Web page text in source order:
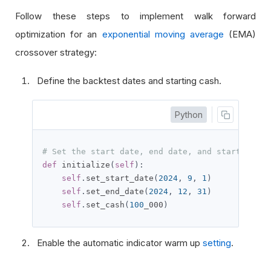
Follow these steps to implement walk forward
optimization for an exponential moving average (EMA)
crossover strategy:
Define the backtest dates and starting cash.
Python
# Set the start date, end date, and starting
def initialize ( self ):
self . set_start_date ( 2024 , 9 , 1 )
self . set_end_date ( 2024 , 12 , 31 )
self . set_cash ( 100 _000 )
Enable the automatic indicator warm up setting.